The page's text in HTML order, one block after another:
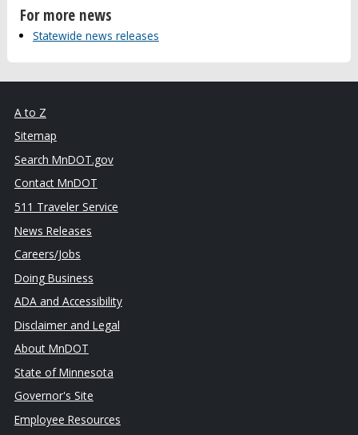
For more news
Statewide news releases
A to Z
Sitemap
Search MnDOT.gov
Contact MnDOT
511 Traveler Service
News Releases
Careers/Jobs
Doing Business
ADA and Accessibility
Disclaimer and Legal
About MnDOT
State of Minnesota
Governor's Site
Employee Resources